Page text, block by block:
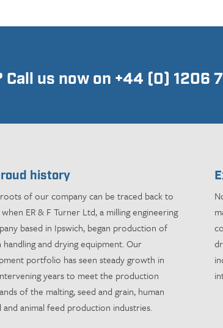
us now on +44 (0) 1206
history
of our company can be traced back to
when ER & F Turner Ltd, a milling engineering
based in Ipswich, began production of
handling and drying equipment. Our
portfolio has seen steady growth in
years to meet the production
of the malting, seed and grain, human
animal feed production industries.